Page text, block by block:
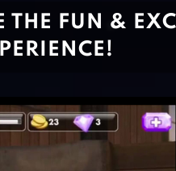
THE FUN &